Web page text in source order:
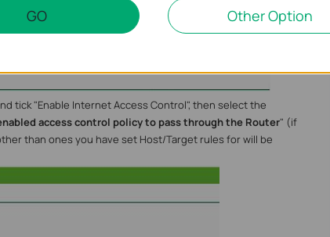
tick "Enable Internet Access Control", then select the
access control policy to pass through the Router" (if
than ones you have set Host/Target rules for will be
GO Other Option